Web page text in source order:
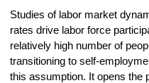
Studies of labor market
rates drive labor force
relatively high number of
transitioning to self-
this assumption. It opens the